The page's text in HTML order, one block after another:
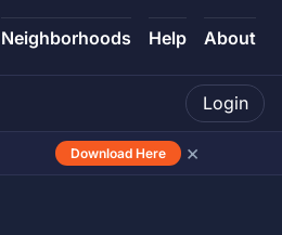
Neighborhoods Help About
Login
Download Here ×